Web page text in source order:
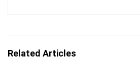
Related Articles